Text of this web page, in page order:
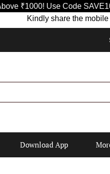
Use Code SAVE10 🛡️
Kindly share the mobile
Download App